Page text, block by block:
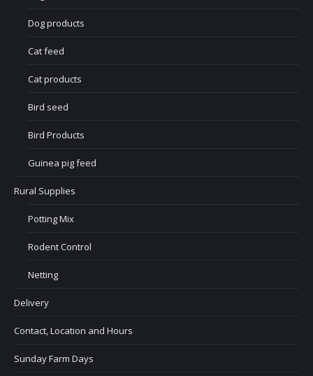
Dog products
Cat feed
Cat products
Bird seed
Bird Products
Guinea pig feed
Rural Supplies
Potting Mix
Rodent Control
Netting
Delivery
Contact, Location and Hours
Sunday Farm Days